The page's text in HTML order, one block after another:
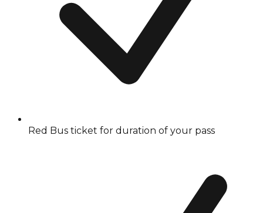
Red Bus ticket for duration of your pass